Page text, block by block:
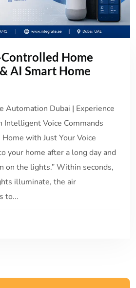
Home
AI Smart Home
Automation Dubai | Experience
Intelligent Voice Commands
with Just Your Voice
your home after a long day and
on the lights.” Within seconds,
illuminate, the air
to...